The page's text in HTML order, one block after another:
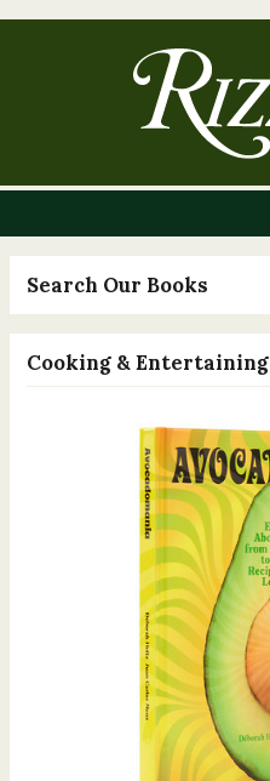
Search Our Books
Cooking & Entertaining